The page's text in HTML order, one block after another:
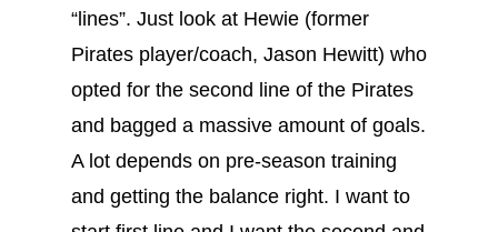
“lines”. Just look at Hewie (former
Pirates player/coach, Jason Hewitt) who
opted for the second line of the Pirates
and bagged a massive amount of goals.
A lot depends on pre-season training
and getting the balance right. I want to